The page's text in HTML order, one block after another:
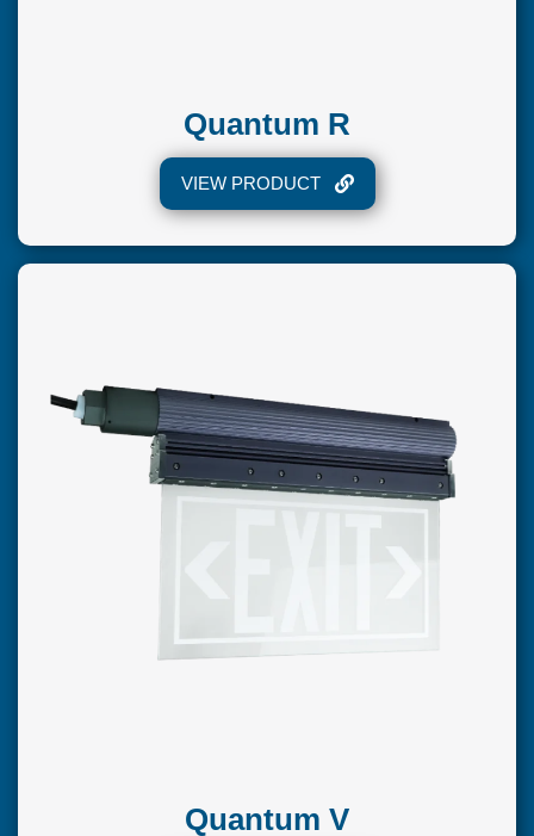
Quantum R
VIEW PRODUCT
Quantum V